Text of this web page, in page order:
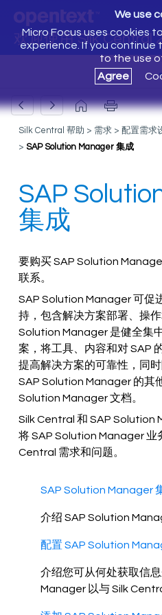
欢迎使用 Silk Central
We use
Micro Focus uses cookies
experience. If you continue
to the use
Agree